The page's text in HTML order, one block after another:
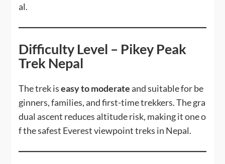
al.
Difficulty Level – Pikey Peak
Trek Nepal
The trek iseasy to moderateand suitable for be
ginners, families, and first-time trekkers. The gra
dual ascent reduces altitude risk, making it one o
f the safest Everest viewpoint treks in Nepal.